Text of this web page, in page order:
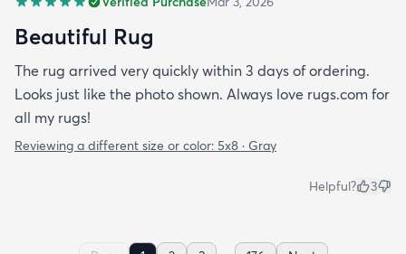
Beautiful Rug
The rug arrived very quickly within 3 days of ordering.
Looks just like the photo shown. Always love rugs.com for
all my rugs!
Reviewing a different size or color: 5x8 · Gray
Helpful? 3